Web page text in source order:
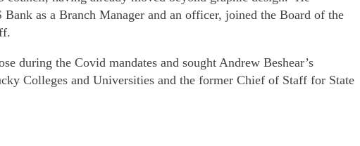
as a Branch Manager and an officer, joined the Board of the
during the Covid mandates and sought Andrew Beshear’s
Colleges and Universities and the former Chief of Staff for State